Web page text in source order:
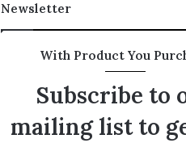
Newsletter
With Product You
Subscribe to
mailing list to